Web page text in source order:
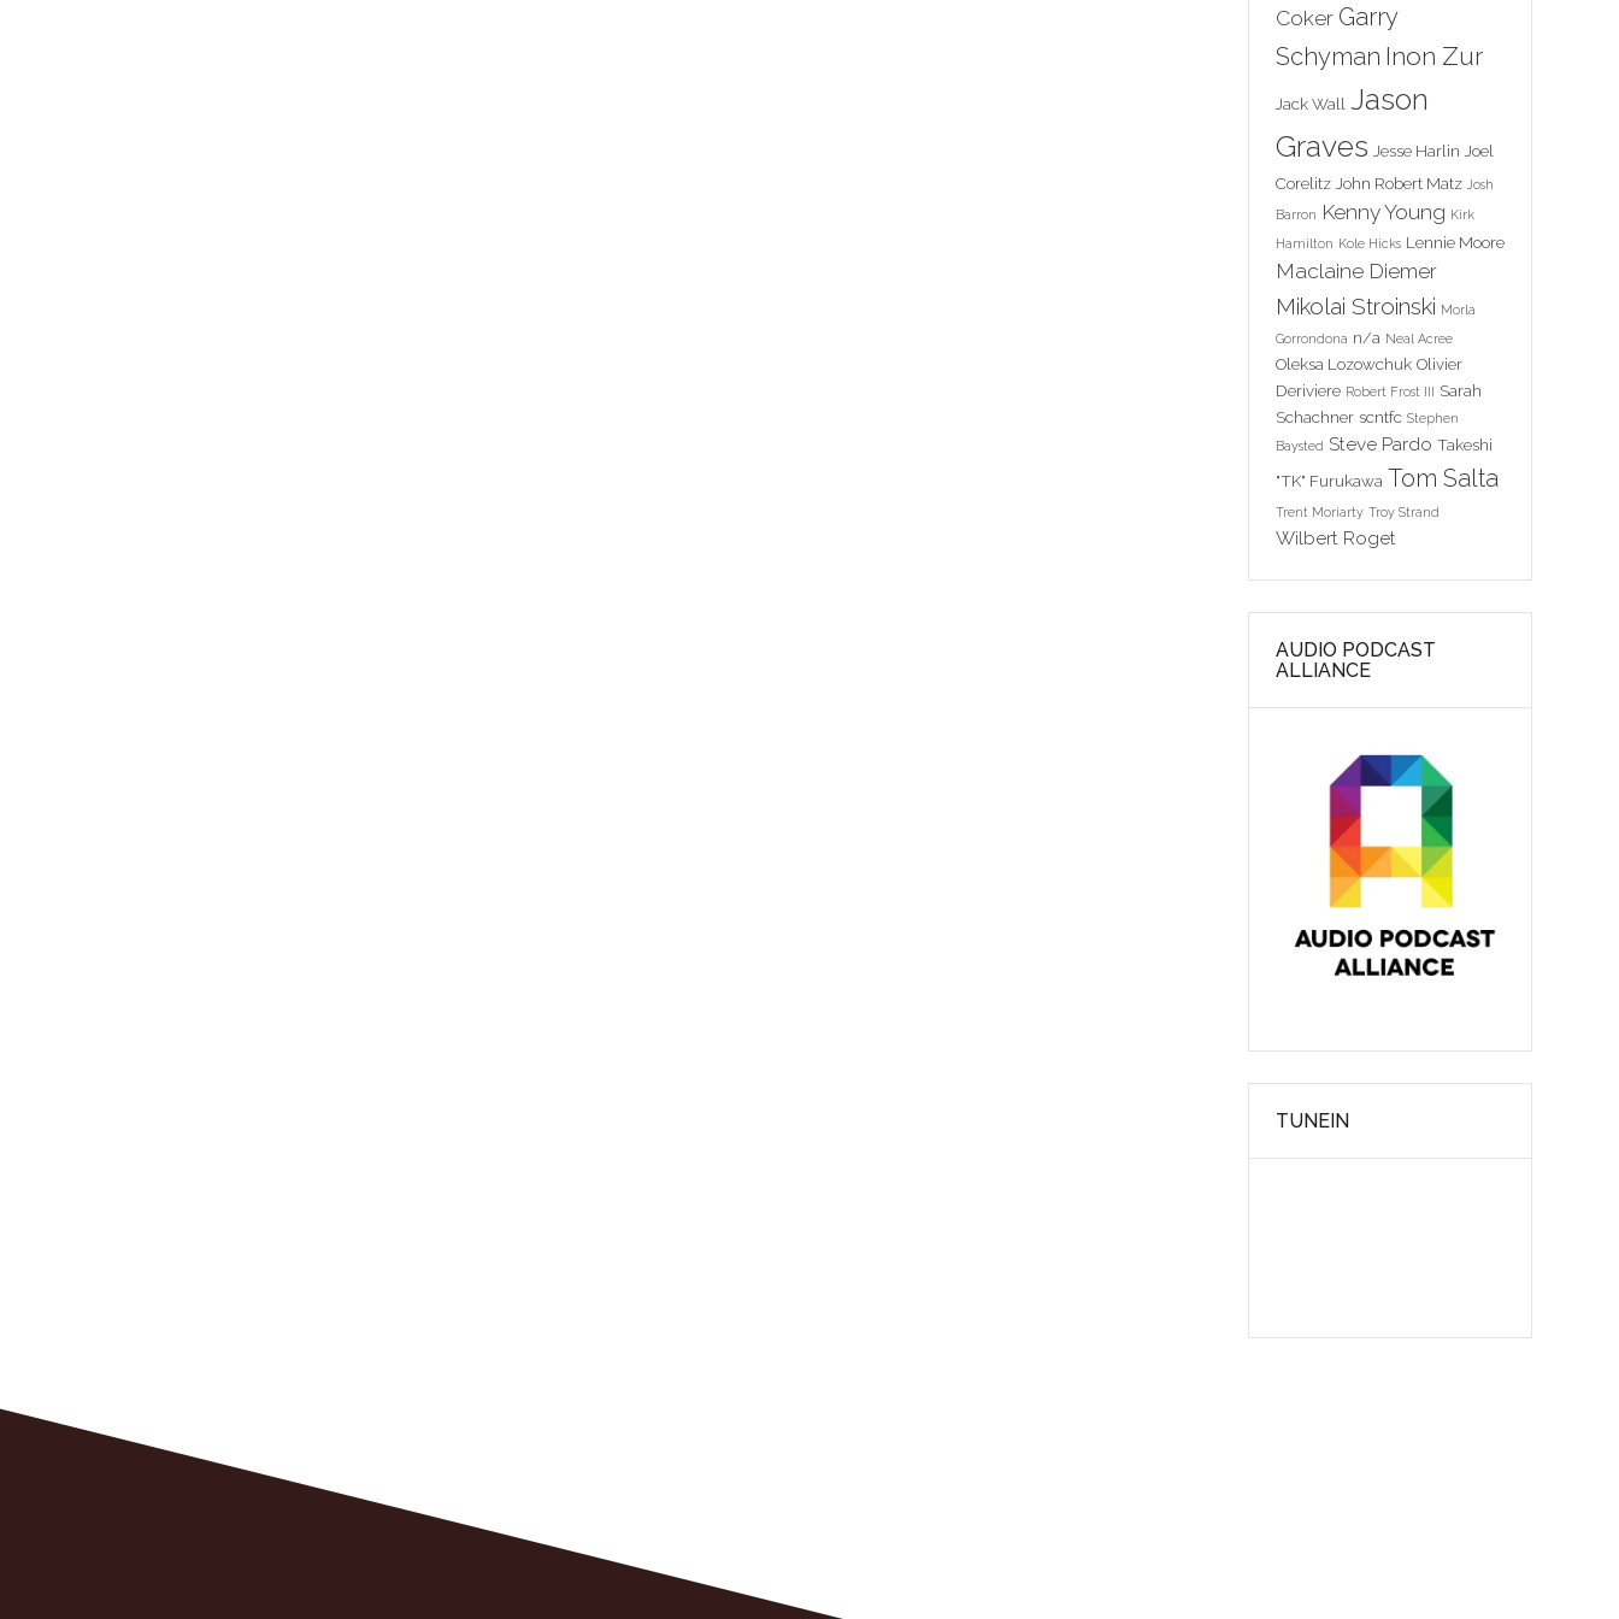
Coker Garry
Schyman Inon Zur
Jack Wall Jason
Graves Jesse Harlin Joel
Corelitz John Robert Matz Josh
Barron Kenny Young Kirk
Hamilton Kole Hicks Lennie Moore
Maclaine Diemer
Mikolai Stroinski Morla
Gorrondona n/a Neal Acree
Oleksa Lozowchuk Olivier
Deriviere Robert Frost III Sarah
Schachner scntfc Stephen
Baysted Steve Pardo Takeshi
"TK" Furukawa Tom Salta
Trent Moriarty Troy Strand
Wilbert Roget
AUDIO PODCAST
ALLIANCE
TUNEIN